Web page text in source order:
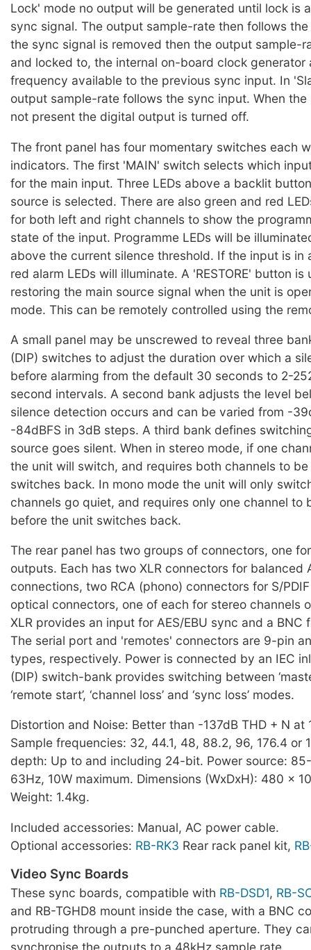
Lock' mode no output will be generated until lock is
sync signal. The output sample-rate then follows
the sync signal is removed then the output sample-
and locked to, the internal on-board clock generator
frequency available to the previous sync input. In
output sample-rate follows the sync input. When the
not present the digital output is turned off.
The front panel has four momentary switches each
indicators. The first 'MAIN' switch selects which
for the main input. Three LEDs above a backlit
source is selected. There are also green and red
for both left and right channels to show the
state of the input. Programme LEDs will be
above the current silence threshold. If the input is in
red alarm LEDs will illuminate. A 'RESTORE' button is
restoring the main source signal when the unit is
mode. This can be remotely controlled using the
A small panel may be unscrewed to reveal three
(DIP) switches to adjust the duration over which a
before alarming from the default 30 seconds to 2-
second intervals. A second bank adjusts the level
silence detection occurs and can be varied from -
-84dBFS in 3dB steps. A third bank defines
source goes silent. When in stereo mode, if one
the unit will switch, and requires both channels to
switches back. In mono mode the unit will only
channels go quiet, and requires only one channel to
before the unit switches back.
The rear panel has two groups of connectors, one
outputs. Each has two XLR connectors for balanced
connections, two RCA (phono) connectors for S/
optical connectors, one of each for stereo channels
XLR provides an input for AES/EBU sync and a BNC
The serial port and 'remotes' connectors are 9-pin
types, respectively. Power is connected by an IEC
(DIP) switch-bank provides switching between
‘remote start’, ‘channel loss’ and ‘sync loss’ modes.
Distortion and Noise: Better than -137dB THD + N at
Sample frequencies: 32, 44.1, 48, 88.2, 96, 176.4 or
depth: Up to and including 24-bit. Power source:
63Hz, 10W maximum. Dimensions (WxDxH): 480 x
Weight: 1.4kg.
Included accessories: Manual, AC power cable.
Optional accessories: RB-RK3 Rear rack panel kit,
Video Sync Boards
These sync boards, compatible with RB-DSD1, RB-
and RB-TGHD8 mount inside the case, with a BNC
protruding through a pre-punched aperture. They
synchronise the outputs to a 48kHz sample rate.